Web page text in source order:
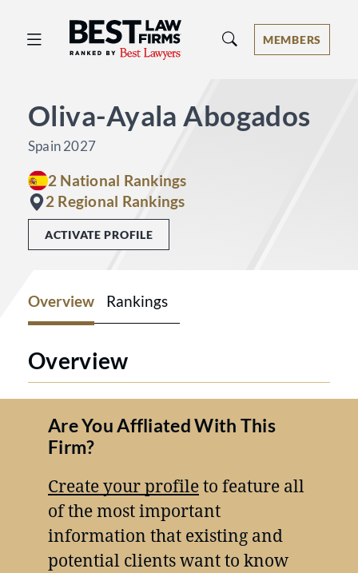
Best Law Firms® - Ranked by Best
MEMBERS
Oliva-Ayala Abogados
Spain 2027
2 National Rankings
2 Regional Rankings
ACTIVATE PROFILE
Overview Rankings
Overview
Are You Affliated With This
Firm?
Create your profileto feature all
of the most important
information that existing and
potential clients want to know